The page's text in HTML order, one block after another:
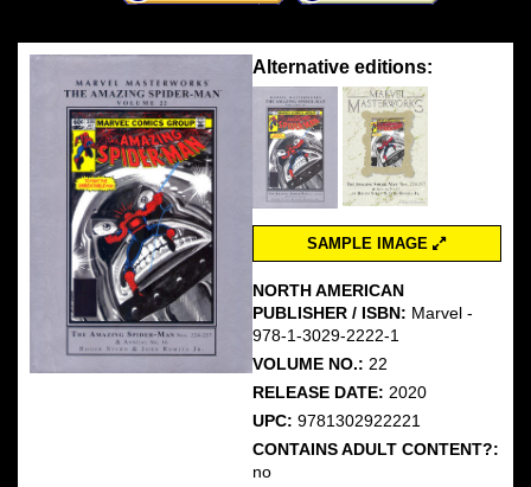
Alternative editions:
SAMPLE IMAGE
NORTH AMERICAN
PUBLISHER / ISBN: Marvel -
978-1-3029-2222-1
VOLUME NO.: 22
RELEASE DATE: 2020
UPC: 9781302922221
CONTAINS ADULT CONTENT?:
no